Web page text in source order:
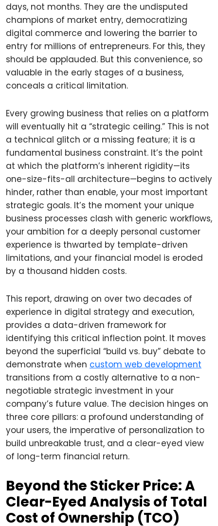
days, not months. They are the undisputed
champions of market entry, democratizing
digital commerce and lowering the barrier to
entry for millions of entrepreneurs. For this, they
should be applauded. But this convenience, so
valuable in the early stages of a business,
conceals a critical limitation.
Every growing business that relies on a platform
will eventually hit a “strategic ceiling.” This is not
a technical glitch or a missing feature; it is a
fundamental business constraint. It’s the point
at which the platform’s inherent rigidity—its
one-size-fits-all architecture—begins to actively
hinder, rather than enable, your most important
strategic goals. It’s the moment your unique
business processes clash with generic workflows,
your ambition for a deeply personal customer
experience is thwarted by template-driven
limitations, and your financial model is eroded
by a thousand hidden costs.
This report, drawing on over two decades of
experience in digital strategy and execution,
provides a data-driven framework for
identifying this critical inflection point. It moves
beyond the superficial “build vs. buy” debate to
demonstrate when custom web development
transitions from a costly alternative to a non-
negotiable strategic investment in your
company’s future value. The decision hinges on
three core pillars: a profound understanding of
your users, the imperative of personalization to
build unbreakable trust, and a clear-eyed view
of long-term financial return.
Beyond the Sticker Price: A
Clear-Eyed Analysis of Total
Cost of Ownership (TCO)